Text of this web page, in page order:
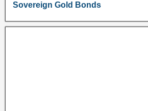
Sovereign Gold Bonds